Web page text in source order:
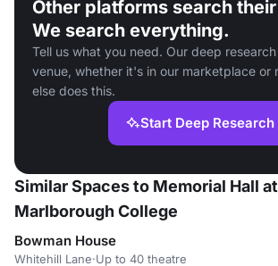
Other platforms search
We search everything.
Tell us what you need. Our deep
venue, whether it's in our marketplace or
else does this.
Start Deep Research
Similar Spaces to Memorial Hall at
Marlborough College
Bowman House
Whitehill Lane·Up to 40 theatre